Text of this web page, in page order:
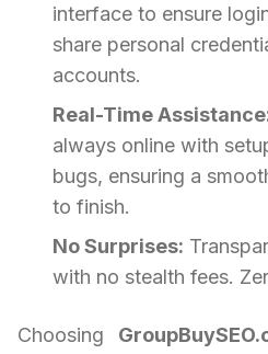
interface to ensure
share personal
accounts.
Real-Time
always online with
bugs, ensuring a
to finish.
No Surprises:
with no stealth fees.
Choosing